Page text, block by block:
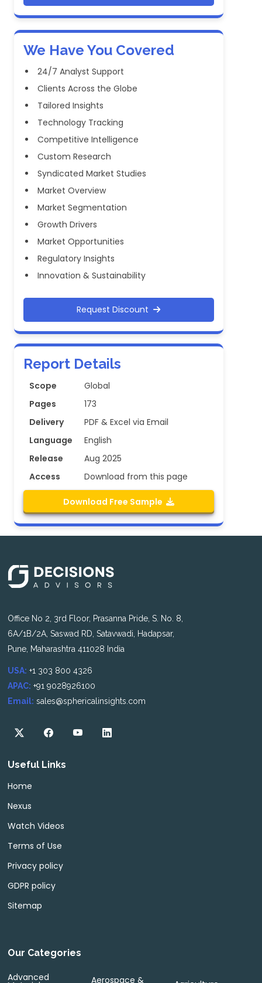
We Have You Covered
24/7 Analyst Support
Clients Across the Globe
Tailored Insights
Technology Tracking
Competitive Intelligence
Custom Research
Syndicated Market Studies
Market Overview
Market Segmentation
Growth Drivers
Market Opportunities
Regulatory Insights
Innovation & Sustainability
Request Discount
Report Details
Scope
Global
Pages
173
Delivery
PDF & Excel via Email
Language
English
Release
Aug 2025
Access
Download from this page
Download Free Sample
Office No 2, 3rd Floor, Prasanna Pride, S. No. 8,
6A/1B/2A, Saswad RD, Satavwadi, Hadapsar,
Pune, Maharashtra 411028 India
USA: +1 303 800 4326
APAC: +91 9028926100
Email: sales@sphericalinsights.com
Useful Links
Home
Nexus
Watch Videos
Terms of Use
Privacy policy
GDPR policy
Sitemap
Our Categories
Advanced Aerospace &